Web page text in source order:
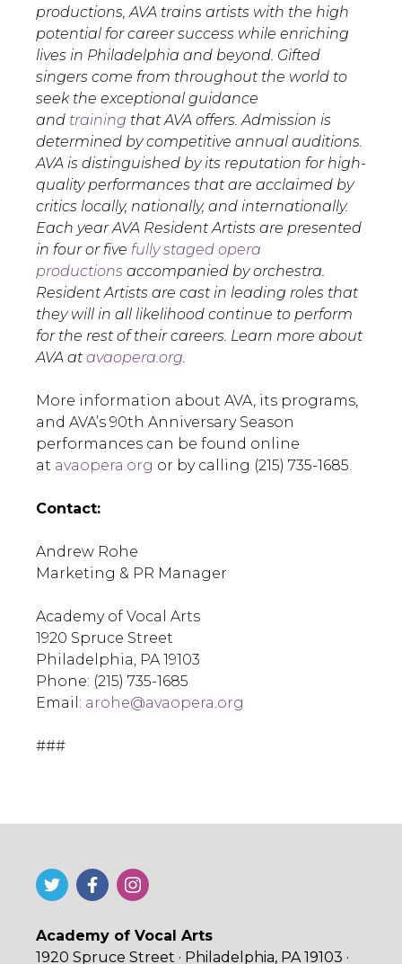
productions, AVA trains artists with the high
potential for career success while enriching
lives in Philadelphia and beyond. Gifted
singers come from throughout the world to
seek the exceptional guidance
and training that AVA offers. Admission is
determined by competitive annual auditions.
AVA is distinguished by its reputation for high-
quality performances that are acclaimed by
critics locally, nationally, and internationally.
Each year AVA Resident Artists are presented
in four or five fully staged opera
productions accompanied by orchestra.
Resident Artists are cast in leading roles that
they will in all likelihood continue to perform
for the rest of their careers. Learn more about
AVA at avaopera.org.
More information about AVA, its programs,
and AVA’s 90th Anniversary Season
performances can be found online
at avaopera.org or by calling (215) 735-1685.
Contact:
Andrew Rohe
Marketing & PR Manager
Academy of Vocal Arts
1920 Spruce Street
Philadelphia, PA 19103
Phone: (215) 735-1685
Email: arohe@avaopera.org
###
Academy of Vocal Arts
1920 Spruce Street · Philadelphia, PA 19103 ·